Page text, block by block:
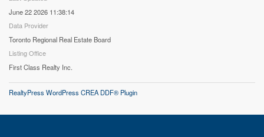
June 22 2026 11:38:14
Data Provider
Toronto Regional Real Estate Board
Listing Office
First Class Realty Inc.
RealtyPress WordPress CREA DDF® Plugin